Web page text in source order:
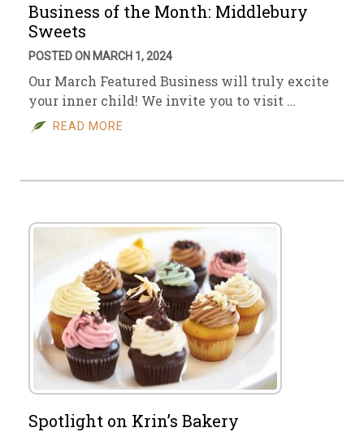
Business of the Month: Middlebury
Sweets
POSTED ON MARCH 1, 2024
Our March Featured Business will truly excite
your inner child! We invite you to visit …
READ MORE
Spotlight on Krin’s Bakery